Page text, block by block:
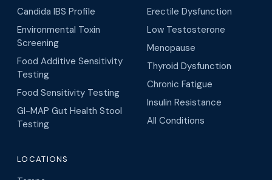
Candida IBS Profile
Environmental Toxin
Screening
Food Additive Sensitivity
Testing
Food Sensitivity Testing
GI-MAP Gut Health Stool
Testing
Erectile Dysfunction
Low Testosterone
Menopause
Thyroid Dysfunction
Chronic Fatigue
Insulin Resistance
All Conditions
LOCATIONS